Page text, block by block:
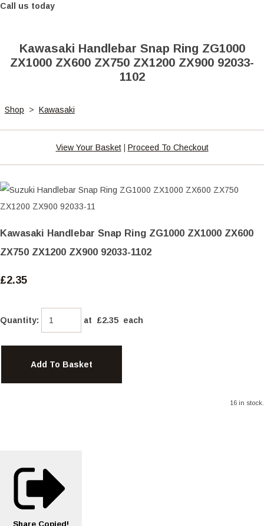
Call us today
Kawasaki Handlebar Snap Ring ZG1000
ZX1000 ZX600 ZX750 ZX1200 ZX900 92033-
1102
Shop > Kawasaki
View Your Basket| Proceed To Checkout
Kawasaki Handlebar Snap Ring ZG1000 ZX1000 ZX600
ZX750 ZX1200 ZX900 92033-1102
£2.35
Quantity: at £2.35 each
Add To Basket
16 in stock.
Share Copied!